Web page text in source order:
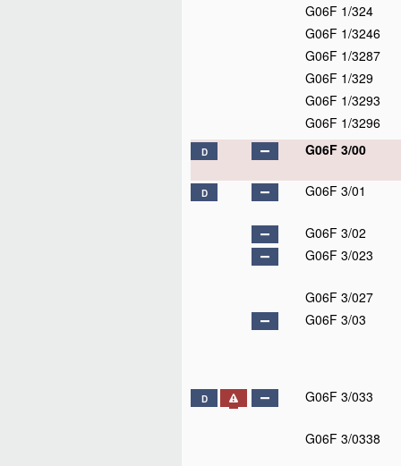
G06F 1/324
G06F 1/3246
G06F 1/3287
G06F 1/329
G06F 1/3293
G06F 1/3296
D G06F 3/00
D G06F 3/01
G06F 3/02
G06F 3/023
G06F 3/027
G06F 3/03
D G06F 3/033
G06F 3/0338